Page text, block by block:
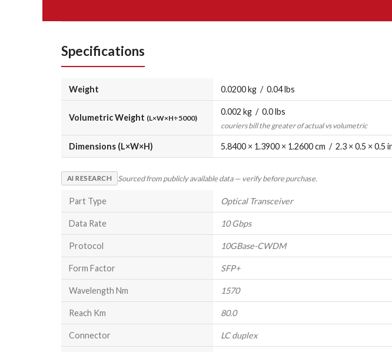
Specifications
Weight 0.0200 kg / 0.04 lbs
Volumetric Weight (L×W×H÷5000)
0.002 kg / 0.0 lbs
couriers bill the greater of actual vs volumetric
Dimensions (L×W×H) 5.8400 × 1.3900 × 1.2600 cm / 2.3 × 0.5 × 0.5
AI RESEARCH Sourced from publicly available data — verify before purchase.
Part Type Optical Transceiver
Data Rate 10 Gbps
Protocol 10GBase-CWDM
Form Factor SFP+
Wavelength Nm 1570
Reach Km 80.0
Connector LC duplex